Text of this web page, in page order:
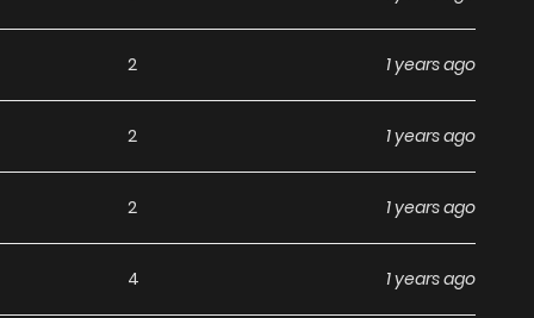
2 1 years ago
2 1 years ago
2 1 years ago
4 1 years ago